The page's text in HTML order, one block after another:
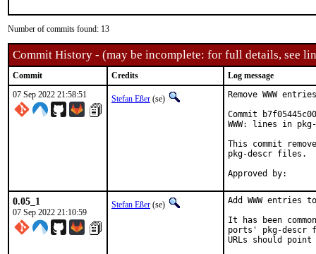
Number of commits found: 13
Commit History - (may be incomplete: for full details, see
Commit Credits
Log message
07 Sep 2022 21:58:51
Stefan Eßer (se)
Remove WWW
Commit
WWW: lines in
This commit
pkg-descr files.
0.05_1
07 Sep 2022 21:10:59
Stefan Eßer (se)
Add WWW entries
It has been
ports' pkg-descr
URLs should